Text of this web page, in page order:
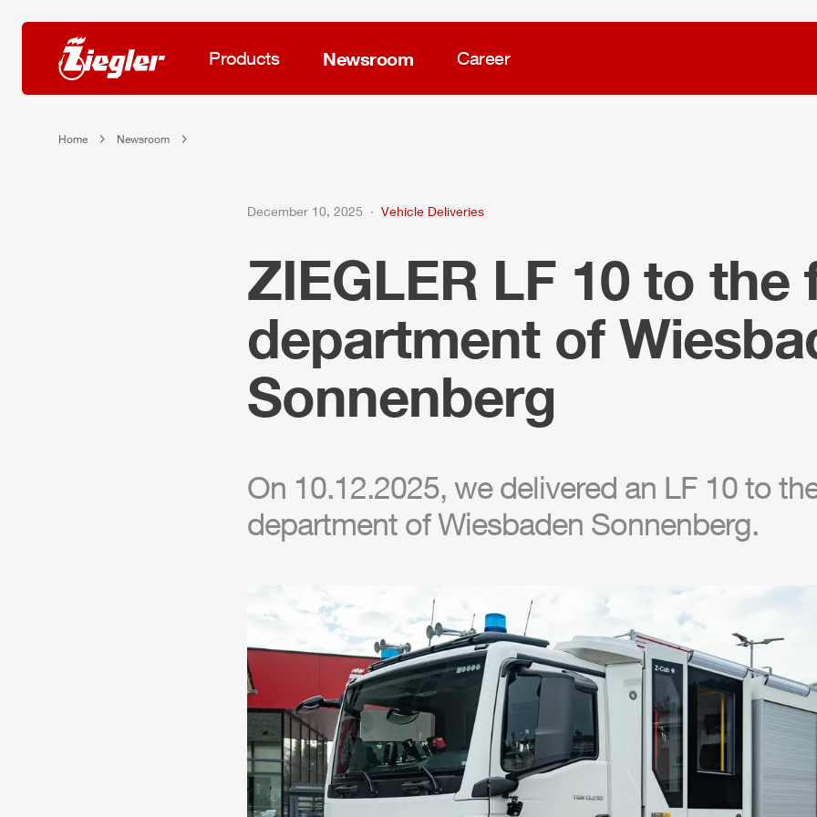
Products Newsroom Career
Home Newsroom
December 10, 2025 Vehicle Deliveries
ZIEGLER LF 10 to the
department of
Sonnenberg
On 10.12.2025, we delivered an LF 10 to
department of Wiesbaden Sonnenberg.